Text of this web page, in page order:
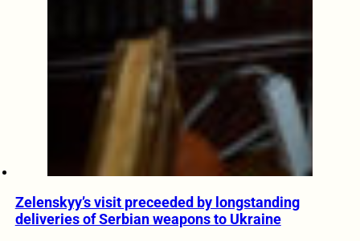
Zelenskyy’s visit preceeded by longstanding
deliveries of Serbian weapons to Ukraine